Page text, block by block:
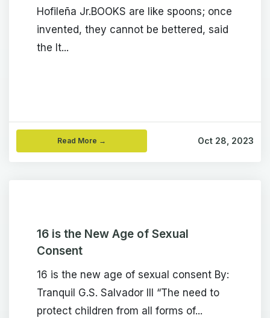
Hofileña Jr.BOOKS are like spoons; once
invented, they cannot be bettered, said
the It...
Read More → Oct 28, 2023
16 is the New Age of Sexual
Consent
16 is the new age of sexual consent By:
Tranquil G.S. Salvador III “The need to
protect children from all forms of...